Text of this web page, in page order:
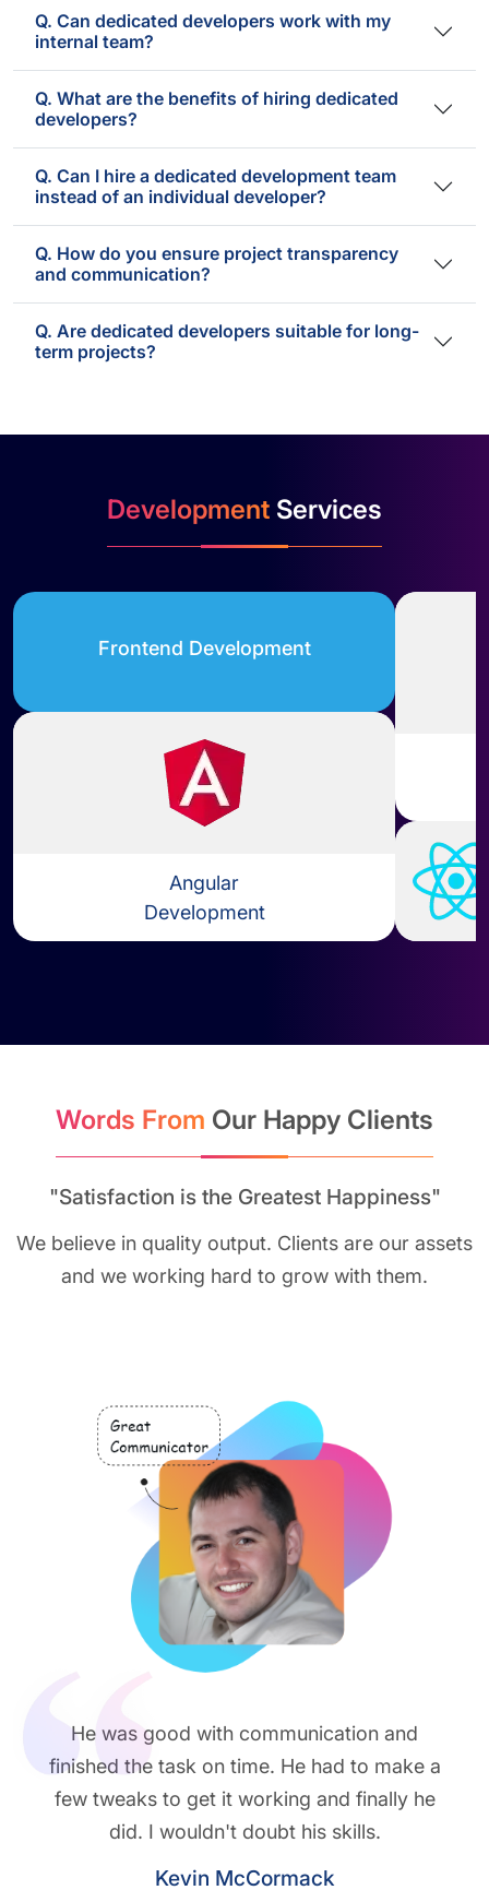
Q. Can dedicated developers work with my
internal team?
Q. What are the benefits of hiring dedicated
developers?
Q. Can I hire a dedicated development team
instead of an individual developer?
Q. How do you ensure project transparency
and communication?
Q. Are dedicated developers suitable for long-
term projects?
Development Services
Frontend Development
Angular
Development
Words From Our Happy Clients
"Satisfaction is the Greatest Happiness"
We believe in quality output. Clients are our assets
and we working hard to grow with them.
He was good with communication and
finished the task on time. He had to make a
few tweaks to get it working and finally he
did. I wouldn't doubt his skills.
Kevin McCormack